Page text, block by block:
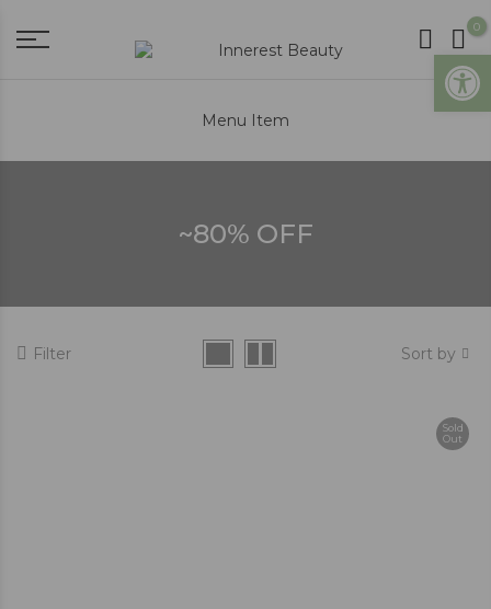
0
Menu Item
~80% OFF
Filter Sort by
Sold
Out